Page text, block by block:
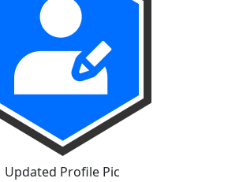
Updated Profile Pic